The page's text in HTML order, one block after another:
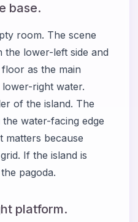
base.
room. The scene
lower-left side and
as the main
right water.
of the island. The
water-facing edge
matters because
If the island is
pagoda.
platform.